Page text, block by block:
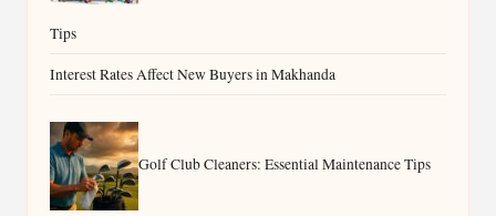
Tips
Interest Rates Affect New Buyers in Makhanda
Golf Club Cleaners: Essential Maintenance Tips